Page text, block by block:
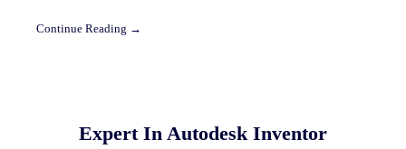
Continue Reading →
Expert In Autodesk Inventor